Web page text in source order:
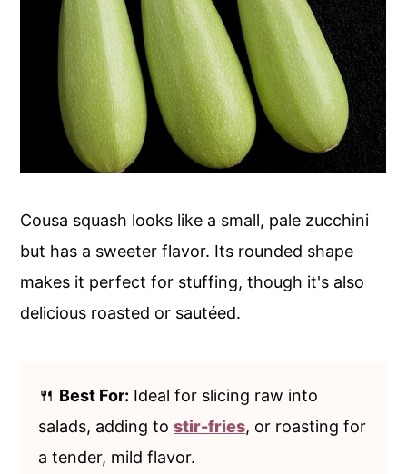
Cousa squash looks like a small, pale zucchini
but has a sweeter flavor. Its rounded shape
makes it perfect for stuffing, though it's also
delicious roasted or sautéed.
🍴 Best For: Ideal for slicing raw into
salads, adding tostir-fries, or roasting for
a tender, mild flavor.